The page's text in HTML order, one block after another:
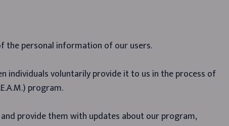
the personal information of our users.
individuals voluntarily provide it to us in the process of
program.
provide them with updates about our program,